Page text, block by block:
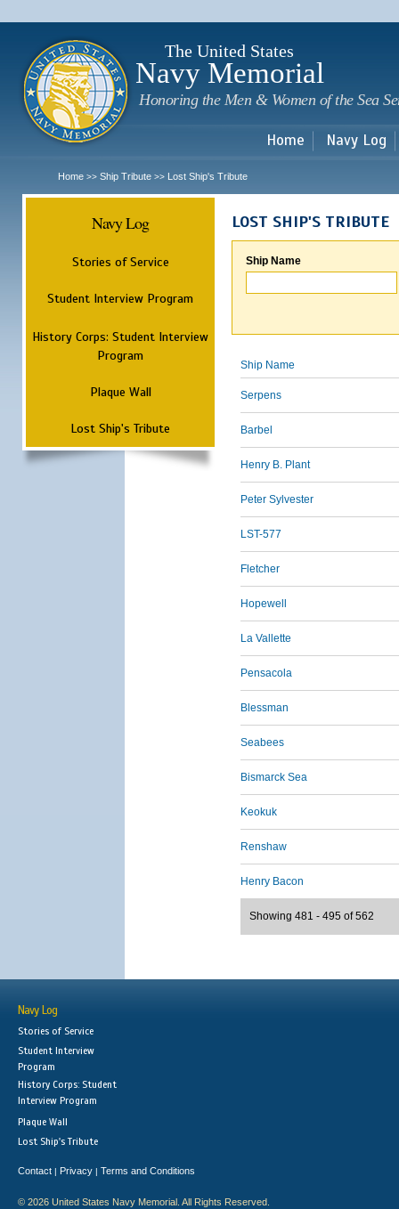
The United States
Navy Memorial
Honoring the Men & Women of the Sea
Home Navy Log
Home >> Ship Tribute >> Lost Ship's Tribute
Navy Log
Stories of Service
Student Interview Program
History Corps: Student Interview
Program
Plaque Wall
Lost Ship's Tribute
LOST SHIP'S TRIBUTE
Ship Name
Ship Name
Serpens
Barbel
Henry B. Plant
Peter Sylvester
LST-577
Fletcher
Hopewell
La Vallette
Pensacola
Blessman
Seabees
Bismarck Sea
Keokuk
Renshaw
Henry Bacon
Showing 481 - 495 of 562
Navy Log
Stories of Service
Student Interview
Program
History Corps: Student
Interview Program
Plaque Wall
Lost Ship's Tribute
Contact | Privacy | Terms and Conditions
© 2026 United States Navy Memorial. All Rights Reserved.